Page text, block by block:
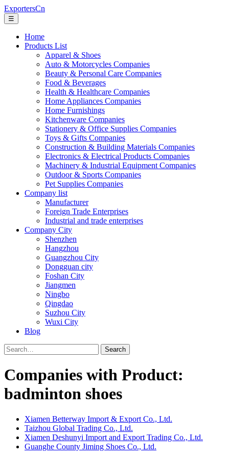
ExportersCn
☰
Home
Products List
Apparel & Shoes
Auto & Motorcycles Companies
Beauty & Personal Care Companies
Food & Beverages
Health & Healthcare Companies
Home Appliances Companies
Home Furnishings
Kitchenware Companies
Stationery & Office Supplies Companies
Toys & Gifts Companies
Construction & Building Materials Companies
Electronics & Electrical Products Companies
Machinery & Industrial Equipment Companies
Outdoor & Sports Companies
Pet Supplies Companies
Company list
Manufacturer
Foreign Trade Enterprises
Industrial and trade enterprises
Company City
Shenzhen
Hangzhou
Guangzhou City
Dongguan city
Foshan City
Jiangmen
Ningbo
Qingdao
Suzhou City
Wuxi City
Blog
Search
Companies with Product:
badminton shoes
Xiamen Betterway Import & Export Co., Ltd.
Taizhou Global Trading Co., Ltd.
Xiamen Deshunyi Import and Export Trading Co., Ltd.
Guanghe County Jiming Shoes Co., Ltd.